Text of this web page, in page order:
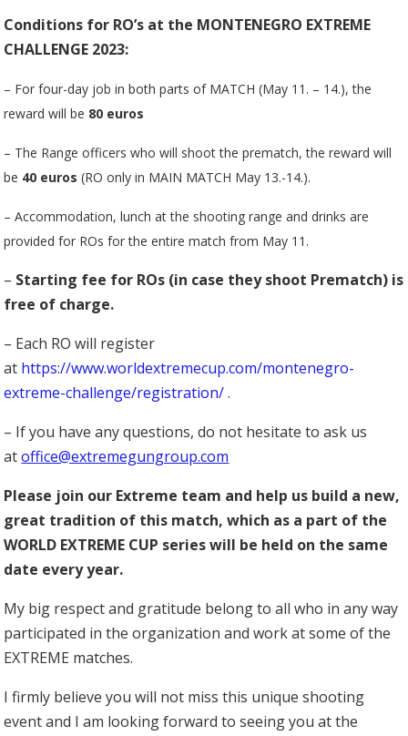
Conditions for RO’s at the MONTENEGRO EXTREME
CHALLENGE 2023:
– For four-day job in both parts of MATCH (May 11. – 14.), the
reward will be 80 euros
– The Range officers who will shoot the prematch, the reward will
be 40 euros (RO only in MAIN MATCH May 13.-14.).
– Accommodation, lunch at the shooting range and drinks are
provided for ROs for the entire match from May 11.
– Starting fee for ROs (in case they shoot Prematch) is
free of charge.
– Each RO will register
at https://www.worldextremecup.com/montenegro-
extreme-challenge/registration/.
– If you have any questions, do not hesitate to ask us
atoffice@extremegungroup.com
Please join our Extreme team and help us build a new,
great tradition of this match, which as a part of the
WORLD EXTREME CUP series will be held on the same
date every year.
My big respect and gratitude belong to all who in any way
participated in the organization and work at some of the
EXTREME matches.
I firmly believe you will not miss this unique shooting
event and I am looking forward to seeing you at the